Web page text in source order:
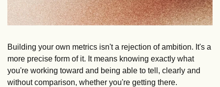
Building your own metrics isn't a rejection of ambition. It's a
more precise form of it. It means knowing exactly what
you're working toward and being able to tell, clearly and
without comparison, whether you're getting there.